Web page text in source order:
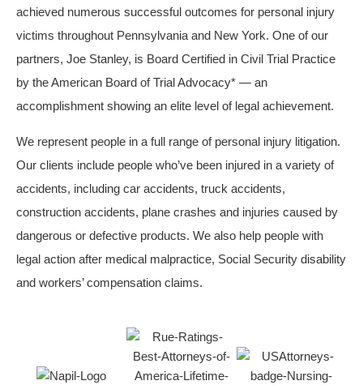
achieved numerous successful outcomes for personal injury
victims throughout Pennsylvania and New York. One of our
partners, Joe Stanley, is Board Certified in Civil Trial Practice
by the American Board of Trial Advocacy* — an
accomplishment showing an elite level of legal achievement.
We represent people in a full range of personal injury litigation.
Our clients include people who’ve been injured in a variety of
accidents, including car accidents, truck accidents,
construction accidents, plane crashes and injuries caused by
dangerous or defective products. We also help people with
legal action after medical malpractice, Social Security disability
and workers’ compensation claims.